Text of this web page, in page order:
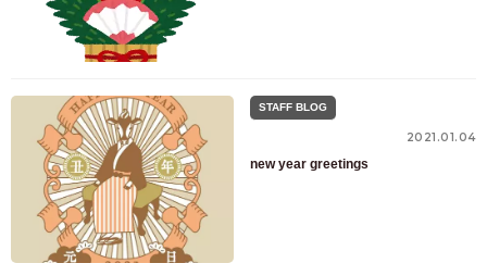
STAFF BLOG
2021.01.04
new year greetings